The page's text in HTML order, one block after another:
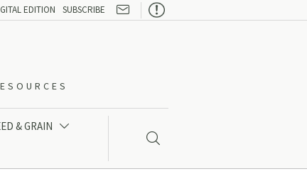
EDITION SUBSCRIBE 
& GRAIN 
